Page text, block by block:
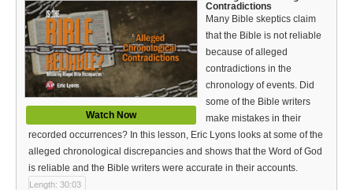
Watch Now
Contradictions
Many Bible skeptics claim
that the Bible is not reliable
because of alleged
contradictions in the
chronology of events. Did
some of the Bible writers
make mistakes in their
recorded occurrences? In this lesson, Eric Lyons looks at some of the
alleged chronological discrepancies and shows that the Word of God
is reliable and the Bible writers were accurate in their accounts.
Length: 30:03